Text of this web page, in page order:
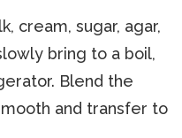
cream, sugar, agar,
bring to a boil,
Blend the
and transfer to